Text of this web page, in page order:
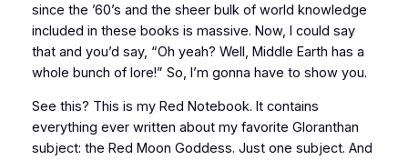
since the ’60’s and the sheer bulkof world knowledge
included in these books is massive. Now, I could say
that and you’d say, “Oh yeah? Well, Middle Earth has a
whole bunch of lore!” So, I’m gonna have to show you.
See this? This is my Red Notebook. It contains
everything ever written about my favorite Gloranthan
subject: the Red Moon Goddess. Just one subject. And